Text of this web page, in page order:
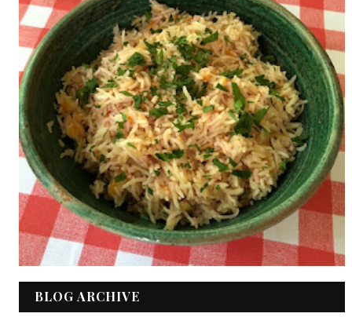
BLOG ARCHIVE